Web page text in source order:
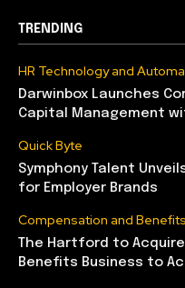
TRENDING
HR Technology and
Darwinbox Launches
Capital Management
Quick Byte
Symphony Talent
for Employer Brands
Compensation and Benefits
The Hartford to Acquire
Benefits Business to